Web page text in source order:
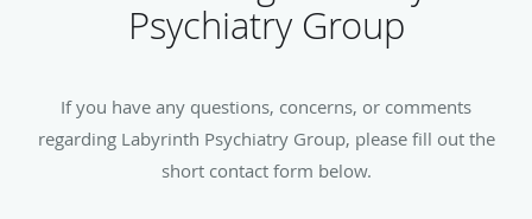
Psychiatry Group
If you have any questions, concerns, or comments
regarding Labyrinth Psychiatry Group, please fill out the
short contact form below.